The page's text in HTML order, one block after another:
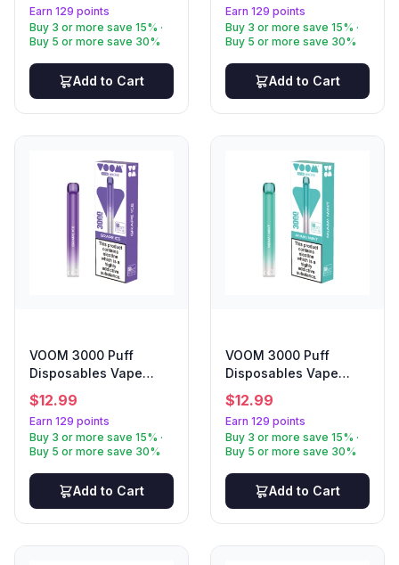
Earn 129 points
Buy 3 or more save 15% ·
Buy 5 or more save 30%
Add to Cart
Earn 129 points
Buy 3 or more save 15% ·
Buy 5 or more save 30%
Add to Cart
VOOM 3000 Puff
Disposables Vape
Grape Ice
$12.99
Earn 129 points
Buy 3 or more save 15% ·
Buy 5 or more save 30%
Add to Cart
VOOM 3000 Puff
Disposables Vape
Miami Mint
$12.99
Earn 129 points
Buy 3 or more save 15% ·
Buy 5 or more save 30%
Add to Cart